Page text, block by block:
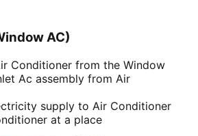
AC)
Conditioner from the Window
Ac assembly from Air
supply to Air Conditioner
at a place